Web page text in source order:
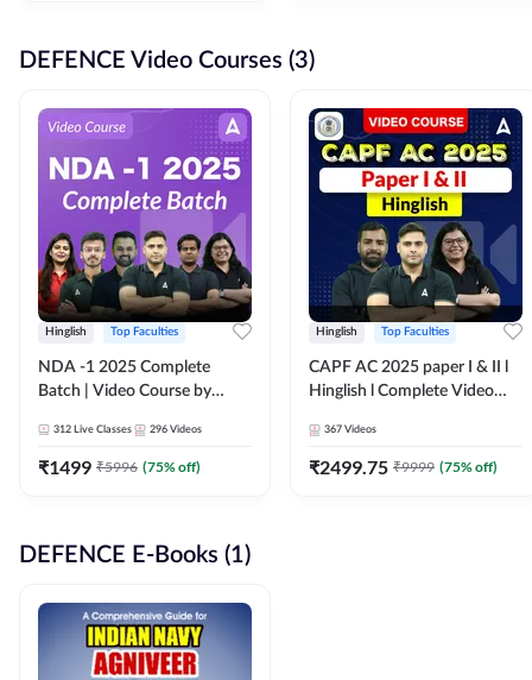
DEFENCE Video Courses (3)
Hinglish Top Faculties
NDA -1 2025 Complete
Batch | Video Course by
312 Live Classes 296 Videos
₹1499 ₹5996 (75% off)
Hinglish Top Faculties
CAPF AC 2025 paper I & II l
Hinglish l Complete Video
367 Videos
₹2499.75 ₹9999 (75% off)
DEFENCE E-Books (1)